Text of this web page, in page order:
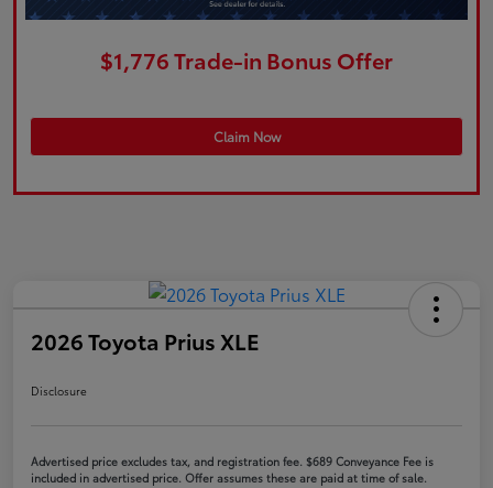
$1,776 Trade-in Bonus Offer
Claim Now
2026 Toyota Prius XLE
Disclosure
Advertised price excludes tax, and registration fee. $689 Conveyance Fee is
included in advertised price. Offer assumes these are paid at time of sale.